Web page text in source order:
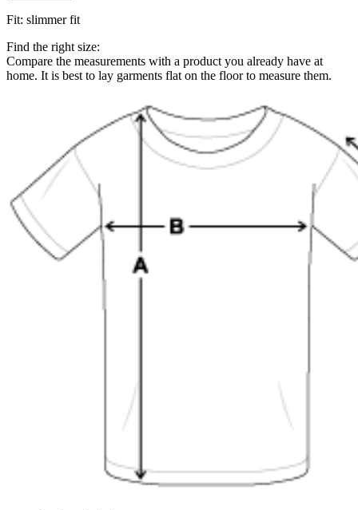
Fit: slimmer fit
Find the right size:
Compare the measurements with a product you already have at
home. It is best to lay garments flat on the floor to measure them.